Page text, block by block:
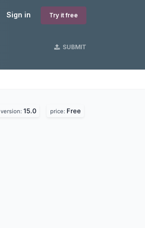
Sign in Try it free
SUBMIT
version: 15.0 price: Free